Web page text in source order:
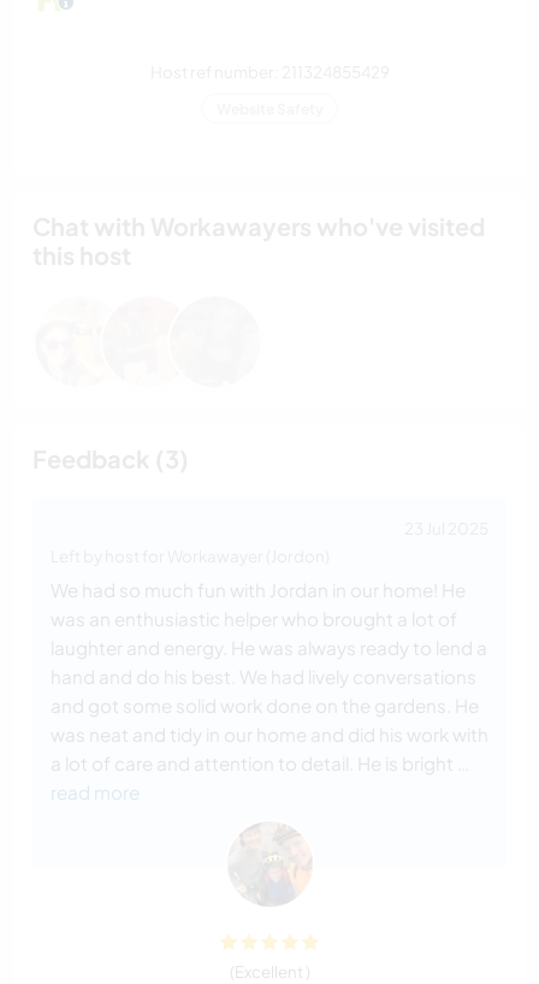
We had so much fun with Jordan in our home! He
was an enthusiastic helper who brought a lot of
laughter and energy. He was always ready to lend a
hand and do his best. We had lively conversations
and got some solid work done on the gardens. He
was neat and tidy in our home and did his work with
a lot of care and attention to detail. He is bright
read more
(Excellent )